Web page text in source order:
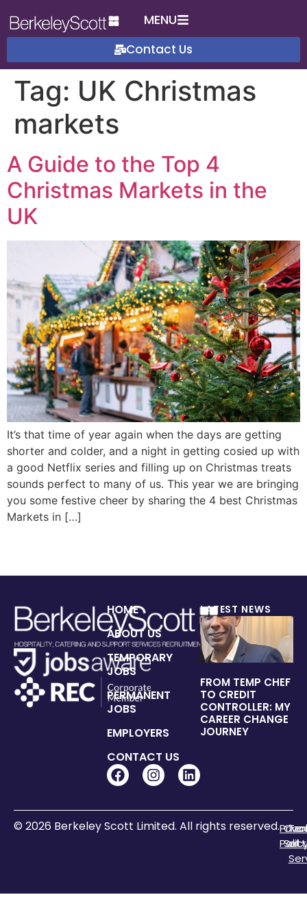
MENU
Contact Us
Tag: UK Christmas
markets
A Guide to the Top 4
Christmas Markets in the
UK
It’s that time of year again when the days are getting
shorter and colder, and a night in getting cosied up with
a good Netflix series and filling up on Christmas treats
sounds perfect to many of us. This year we are bringing
you some festive cheer by sharing the 4 best Christmas
Markets in […]
HOME
ABOUT US
TEMPORARY
JOBS
PERMANENT
JOBS
EMPLOYERS
CONTACT US
LATEST NEWS
FROM TEMP CHEF
TO CREDIT
CONTROLLER: MY
CAREER CHANGE
JOURNEY
© 2026 Berkeley Scott Limited. All rights reserved.
of